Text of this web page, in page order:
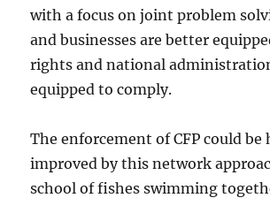
with a focus on joint problem
and businesses are better
rights and national
equipped to comply.
The enforcement of CFP could be
improved by this network
school of fishes swimming